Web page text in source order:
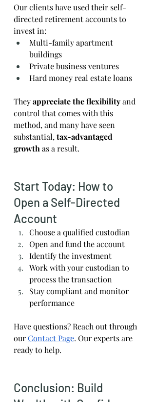
Our clients have used their self-
directed retirement accounts to
invest in:
Multi-family apartment
buildings
Private business ventures
Hard money real estate loans
They appreciate the flexibility and
control that comes with this
method, and many have seen
substantial, tax-advantaged
growth as a result.
Start Today: How to
Open a Self-Directed
Account
Choose a qualified custodian
Open and fund the account
Identify the investment
Work with your custodian to
process the transaction
Stay compliant and monitor
performance
Have questions? Reach out through
ourContact Page. Our experts are
ready to help.
Conclusion: Build